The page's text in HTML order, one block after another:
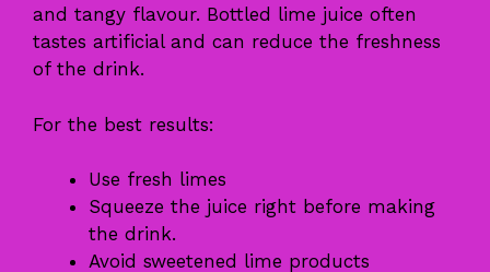
and tangy flavour. Bottled lime juice often
tastes artificial and can reduce the freshness
of the drink.
For the best results:
Use fresh limes
Squeeze the juice right before making
the drink.
Avoid sweetened lime products